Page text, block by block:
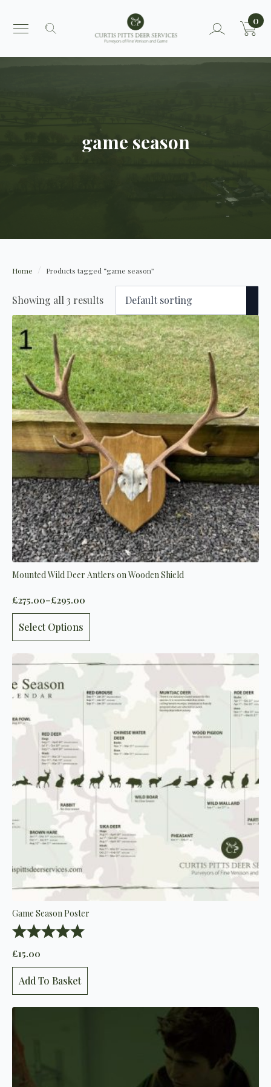
0
game season
Home Products tagged “game season”
Showing all 3 results
Mounted Wild Deer Antlers on Wooden Shield
£275.00–£295.00
Price
range:
£275.00
Select Options
product
multiple
variants.
The
options
be
chosen
product
Game Season Poster
Rating:
£15.00
Add To Basket